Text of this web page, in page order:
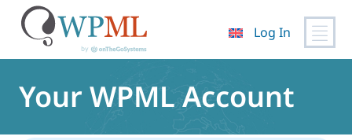
content
Log In
Your WPML Account